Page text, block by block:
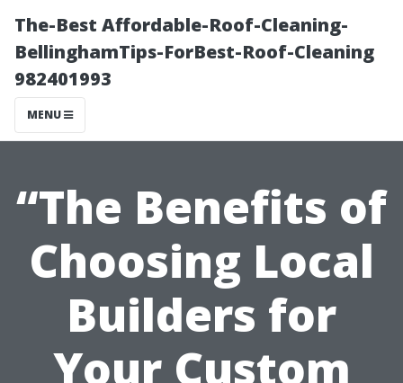
The-Best Affordable-Roof-Cleaning-
BellinghamTips-ForBest-Roof-Cleaning
982401993
MENU
“The Benefits of
Choosing Local
Builders for
Your Custom